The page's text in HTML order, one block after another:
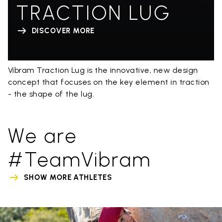
TRACTION LUG
DISCOVER MORE
Vibram Traction Lug is the innovative, new design
concept that focuses on the key element in traction
- the shape of the lug.
We are
#TeamVibram
SHOW MORE ATHLETES